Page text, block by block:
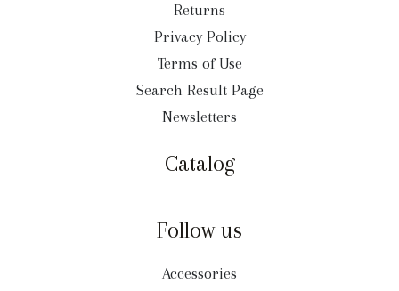
Returns
Privacy Policy
Terms of Use
Search Result Page
Newsletters
Catalog
Follow us
Accessories